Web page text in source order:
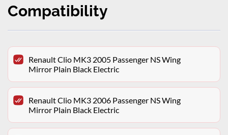
Compatibility
Renault Clio MK3 2005 Passenger NS Wing
Mirror Plain Black Electric
Renault Clio MK3 2006 Passenger NS Wing
Mirror Plain Black Electric